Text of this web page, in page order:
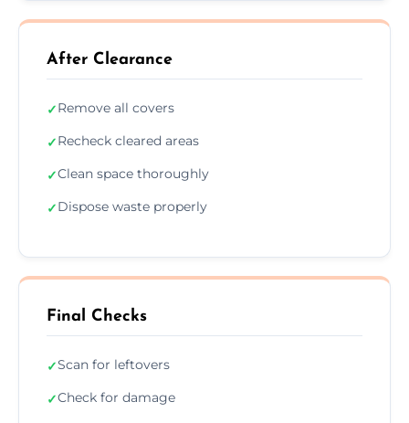
After Clearance
✓Remove all covers
✓Recheck cleared areas
✓Clean space thoroughly
✓Dispose waste properly
Final Checks
✓Scan for leftovers
✓Check for damage